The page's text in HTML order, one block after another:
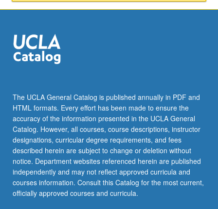
The UCLA General Catalog is published annually in PDF and
HTML formats. Every effort has been made to ensure the
accuracy of the information presented in the UCLA General
Catalog. However, all courses, course descriptions, instructor
designations, curricular degree requirements, and fees
described herein are subject to change or deletion without
notice. Department websites referenced herein are published
independently and may not reflect approved curricula and
courses information. Consult this Catalog for the most current,
officially approved courses and curricula.